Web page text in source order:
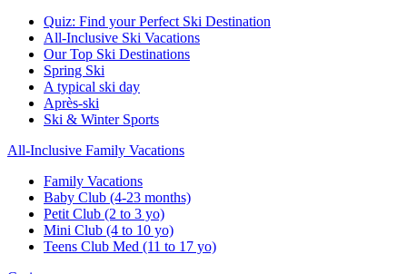
Quiz: Find your Perfect Ski Destination
All-Inclusive Ski Vacations
Our Top Ski Destinations
Spring Ski
A typical ski day
Après-ski
Ski & Winter Sports
All-Inclusive Family Vacations
Family Vacations
Baby Club (4-23 months)
Petit Club (2 to 3 yo)
Mini Club (4 to 10 yo)
Teens Club Med (11 to 17 yo)